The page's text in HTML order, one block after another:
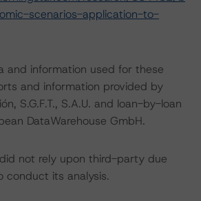
scenarios-application-to-
and information used for these
and information provided by
S.G.F.T., S.A.U. and loan-by-loan
DataWarehouse GmbH.
not rely upon third-party due
conduct its analysis.